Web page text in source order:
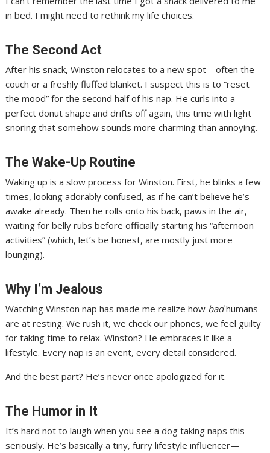
in bed. I might need to rethink my life choices.
The Second Act
After his snack, Winston relocates to a new spot—often the
couch or a freshly fluffed blanket. I suspect this is to “reset
the mood” for the second half of his nap. He curls into a
perfect donut shape and drifts off again, this time with light
snoring that somehow sounds more charming than annoying.
The Wake-Up Routine
Waking up is a slow process for Winston. First, he blinks a few
times, looking adorably confused, as if he can’t believe he’s
awake already. Then he rolls onto his back, paws in the air,
waiting for belly rubs before officially starting his “afternoon
activities” (which, let’s be honest, are mostly just more
lounging).
Why I’m Jealous
Watching Winston nap has made me realize how badhumans
are at resting. We rush it, we check our phones, we feel guilty
for taking time to relax. Winston? He embraces it like a
lifestyle. Every nap is an event, every detail considered.
And the best part? He’s never once apologized for it.
The Humor in It
It’s hard not to laugh when you see a dog taking naps this
seriously. He’s basically a tiny, furry lifestyle influencer—